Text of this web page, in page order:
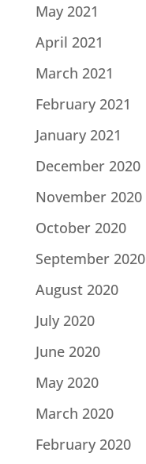
May 2021
April 2021
March 2021
February 2021
January 2021
December 2020
November 2020
October 2020
September 2020
August 2020
July 2020
June 2020
May 2020
March 2020
February 2020